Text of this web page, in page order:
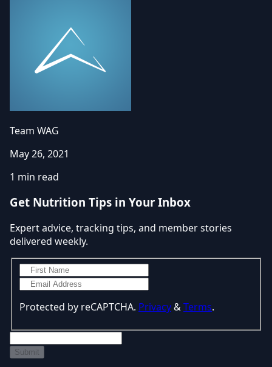
Team WAG
May 26, 2021
1 min read
Get Nutrition Tips in Your Inbox
Expert advice, tracking tips, and member stories
delivered weekly.
Protected by reCAPTCHA. Privacy&Terms.
Submit